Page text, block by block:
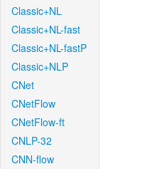
Classic+NL
Classic+NL-fast
Classic+NL-fastP
Classic+NLP
CNet
CNetFlow
CNetFlow-ft
CNLP-32
CNN-flow